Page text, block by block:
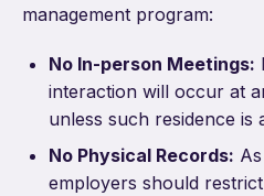
management program:
No In-person Meetings:
interaction will occur at
unless such residence is
No Physical Records:
employers should